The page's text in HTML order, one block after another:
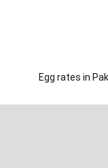
Egg rates in